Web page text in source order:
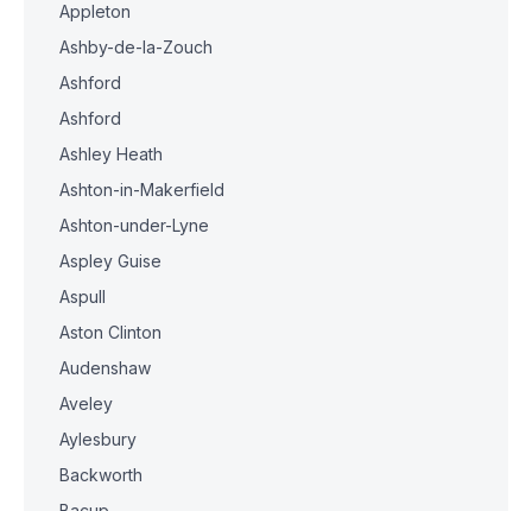
Appleton
Ashby-de-la-Zouch
Ashford
Ashford
Ashley Heath
Ashton-in-Makerfield
Ashton-under-Lyne
Aspley Guise
Aspull
Aston Clinton
Audenshaw
Aveley
Aylesbury
Backworth